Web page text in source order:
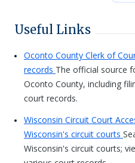
Useful Links
Oconto County Clerk of
records The official source
Oconto County, including
court records.
Wisconsin Circuit Court
Wisconsin's circuit courts
Wisconsin's circuit courts;